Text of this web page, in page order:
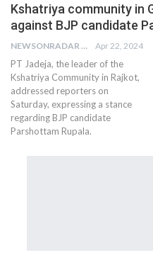
Kshatriya community in
against BJP candidate
NEWSONRADAR BUREAU Apr 22, 2024
PT Jadeja, the leader of the
Kshatriya Community in Rajkot,
addressed reporters on
Saturday, expressing a stance
regarding BJP candidate
Parshottam Rupala.